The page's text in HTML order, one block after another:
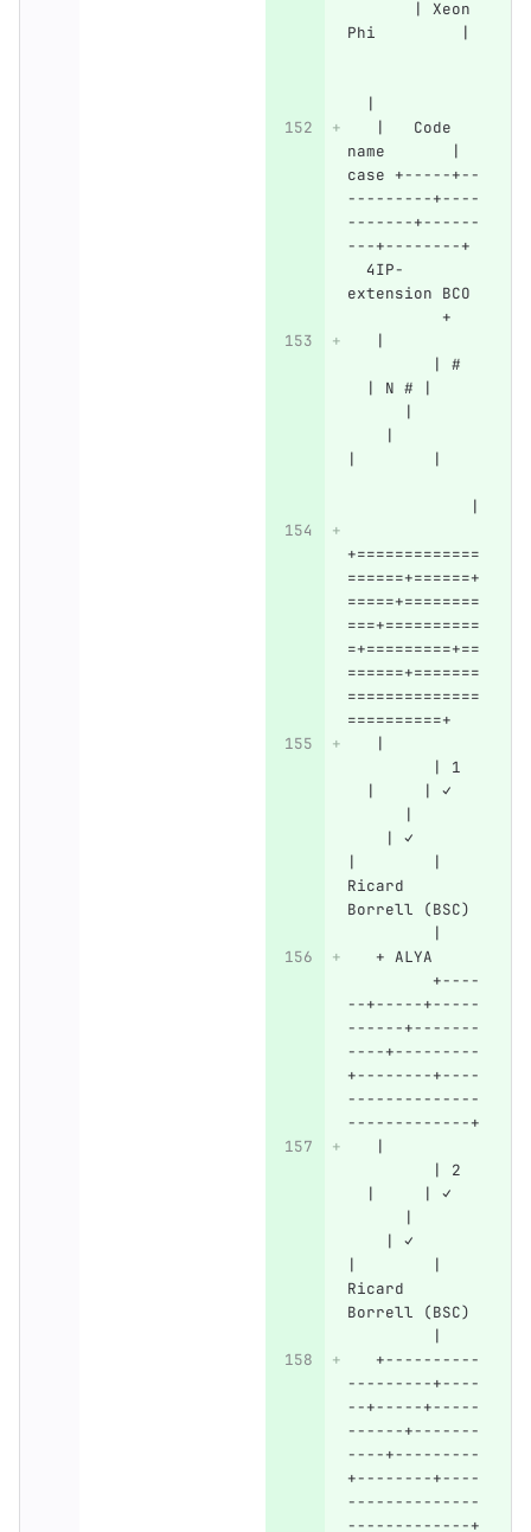
       | Xeon
Phi         |
  |
   |   Code
name       |
case +-----+--
---------+----
-------+------
---+--------+
  4IP-
extension BCO
          +
   |
         | #
  | N # |
      |
    |
|        |
             |
+=============
======+======+
=====+========
===+==========
=+=========+==
======+=======
==============
==========+
   |
         | 1
  |     | ✓
      |
    | ✓
|        |
Ricard
Borrell (BSC)
         |
   + ALYA
         +----
--+-----+-----
------+-------
----+---------
+--------+----
--------------
-------------+
   |
         | 2
  |     | ✓
      |
    | ✓
|        |
Ricard
Borrell (BSC)
         |
   +----------
---------+----
--+-----+-----
------+-------
----+---------
+--------+----
--------------
-------------+